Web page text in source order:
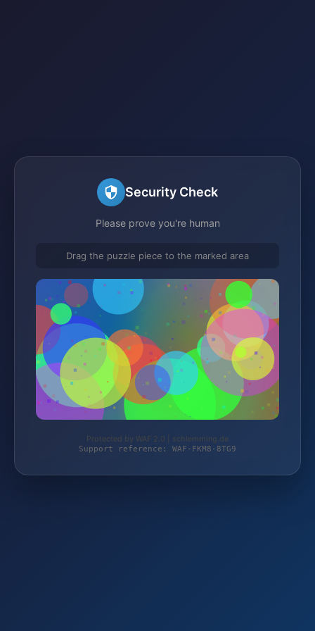
Security Check
Please prove you're human
Drag the puzzle piece to the marked area
Protected by WAF 2.0 | schlemming.de
Support reference: WAF-FKM8-8TG9